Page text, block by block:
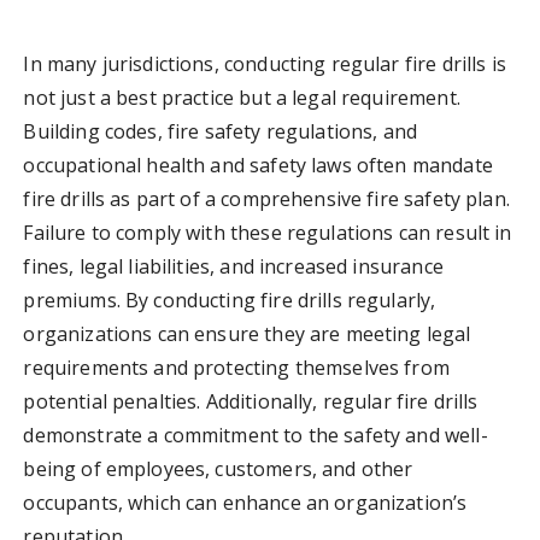
In many jurisdictions, conducting regular fire drills is
not just a best practice but a legal requirement.
Building codes, fire safety regulations, and
occupational health and safety laws often mandate
fire drills as part of a comprehensive fire safety plan.
Failure to comply with these regulations can result in
fines, legal liabilities, and increased insurance
premiums. By conducting fire drills regularly,
organizations can ensure they are meeting legal
requirements and protecting themselves from
potential penalties. Additionally, regular fire drills
demonstrate a commitment to the safety and well-
being of employees, customers, and other
occupants, which can enhance an organization’s